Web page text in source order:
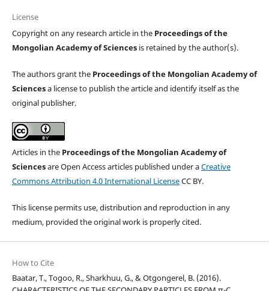
License
Copyright on any research article in the Proceedings of the
Mongolian Academy of Sciencesis retained by the author(s).
The authors grant the Proceedings of the Mongolian Academy of
Sciencesa license to publish the article and identify itself as the
original publisher.
Articles in the Proceedings of the Mongolian Academy of
Sciencesare Open Access articles published under aCreative
Commons Attribution 4.0 International LicenseCC BY.
This license permits use, distribution and reproduction in any
medium, provided the original work is properly cited.
How to Cite
Baatar, T., Togoo, R., Sharkhuu, G., & Otgongerel, B. (2016).